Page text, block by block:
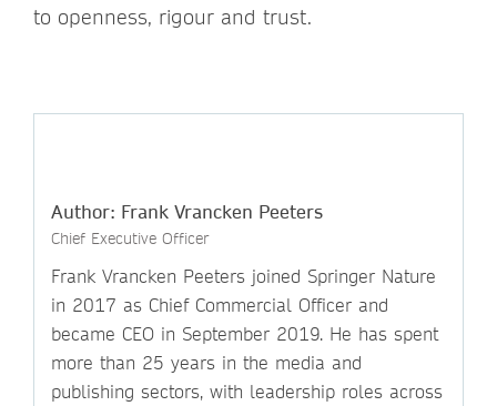
to openness, rigour and trust.
Author: Frank Vrancken Peeters
Chief Executive Officer
Frank Vrancken Peeters joined Springer Nature
in 2017 as Chief Commercial Officer and
became CEO in September 2019. He has spent
more than 25 years in the media and
publishing sectors, with leadership roles across